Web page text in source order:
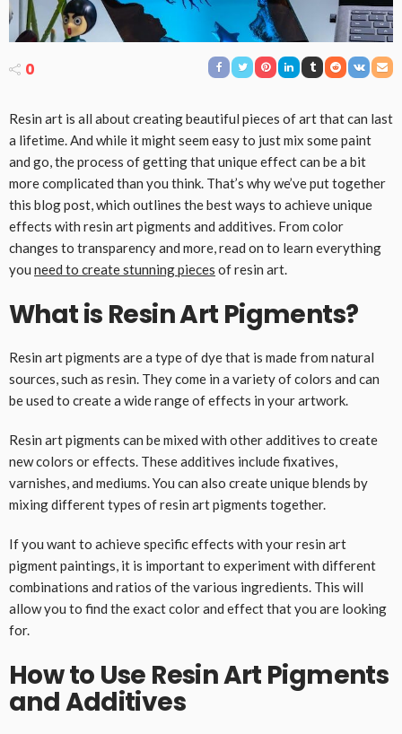
0
Resin art is all about creating beautiful pieces of art that can last
a lifetime. And while it might seem easy to just mix some paint
and go, the process of getting that unique effect can be a bit
more complicated than you think. That’s why we’ve put together
this blog post, which outlines the best ways to achieve unique
effects with resin art pigments and additives. From color
changes to transparency and more, read on to learn everything
you need to create stunning pieces of resin art.
What is Resin Art Pigments?
Resin art pigments are a type of dye that is made from natural
sources, such as resin. They come in a variety of colors and can
be used to create a wide range of effects in your artwork.
Resin art pigments can be mixed with other additives to create
new colors or effects. These additives include fixatives,
varnishes, and mediums. You can also create unique blends by
mixing different types of resin art pigments together.
If you want to achieve specific effects with your resin art
pigment paintings, it is important to experiment with different
combinations and ratios of the various ingredients. This will
allow you to find the exact color and effect that you are looking
for.
How to Use Resin Art Pigments
and Additives